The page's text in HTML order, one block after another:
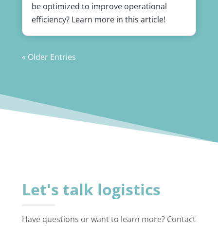
be optimized to improve operational
efficiency? Learn more in this article!
« Older Entries
Let's talk logistics
Have questions or want to learn more? Contact